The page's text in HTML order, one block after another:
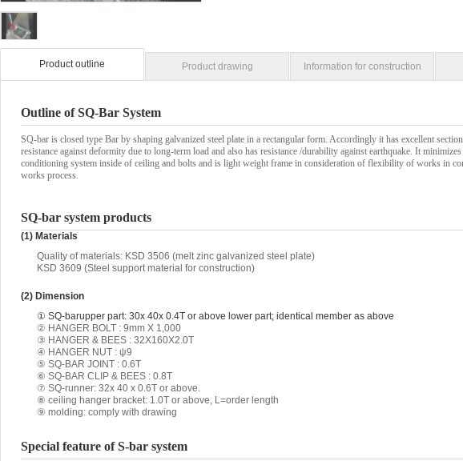
Product outline Product drawing Information for construction
Outline of SQ-Bar System
SQ-bar is closed type Bar by shaping galvanized steel plate in a rectangular form. Accordingly it has excellent
resistance against deformity due to long-term load and also has resistance /durability against earthquake. It
conditioning system inside of ceiling and bolts and is light weight frame in consideration of flexibility of works in
works process.
SQ-bar system products
(1) Materials
Quality of materials: KSD 3506 (melt zinc galvanized steel plate)
KSD 3609 (Steel support material for construction)
(2) Dimension
① SQ-barupper part: 30x 40x 0.4T or above lower part; identical member as above
② HANGER BOLT : 9mm X 1,000
③ HANGER & BEES : 32X160X2.0T
④ HANGER NUT : ψ9
⑤ SQ-BAR JOINT : 0.6T
⑥ SQ-BAR CLIP & BEES : 0.8T
⑦ SQ-runner: 32x 40 x 0.6T or above.
⑧ ceiling hanger bracket: 1.0T or above, L=order length
⑨ molding: comply with drawing
Special feature of S-bar system